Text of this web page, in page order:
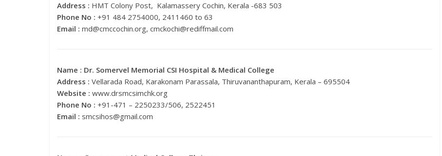
Address : HMT Colony Post, Kalamassery Cochin, Kerala -683 503
Phone No : +91 484 2754000, 2411460 to 63
Email : md@cmccochin.org, cmckochi@rediffmail.com
Name : Dr. Somervel Memorial CSI Hospital & Medical College
Address : Vellarada Road, Karakonam Parassala, Thiruvananthapuram, Kerala – 695504
Website : www.drsmcsimchk.org
Phone No : +91-471 – 2250233/506, 2522451
Email : smcsihos@gmail.com